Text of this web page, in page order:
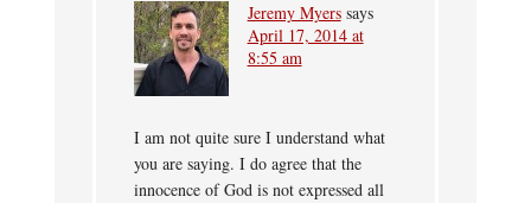
Jeremy Myers says
April 17, 2014 at
8:55 am
I am not quite sure I understand what
you are saying. I do agree that the
innocence of God is not expressed all